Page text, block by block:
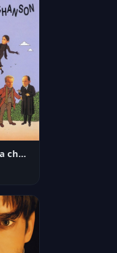
On connaît la chanson